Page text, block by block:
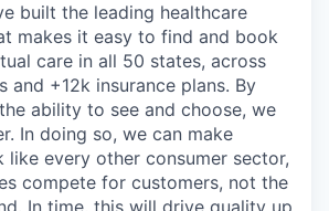
built the leading healthcare
makes it easy to find and book
care in all 50 states, across
and +12k insurance plans. By
ability to see and choose, we
In doing so, we can make
like every other consumer sector,
compete for customers, not the
In time, this will drive quality up